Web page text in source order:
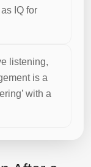
IQ for
listening,
is a
with a